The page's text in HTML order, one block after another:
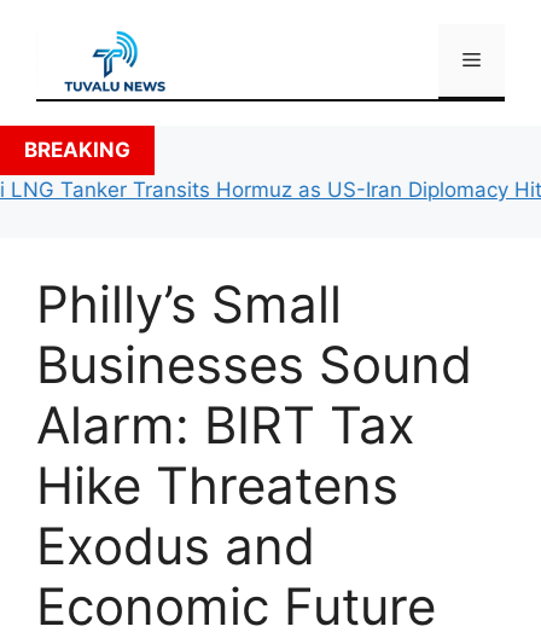
Menu
BREAKING
Tanker Transits Hormuz as US-Iran Diplomacy Hits
Philly’s Small
Businesses Sound
Alarm: BIRT Tax
Hike Threatens
Exodus and
Economic Future